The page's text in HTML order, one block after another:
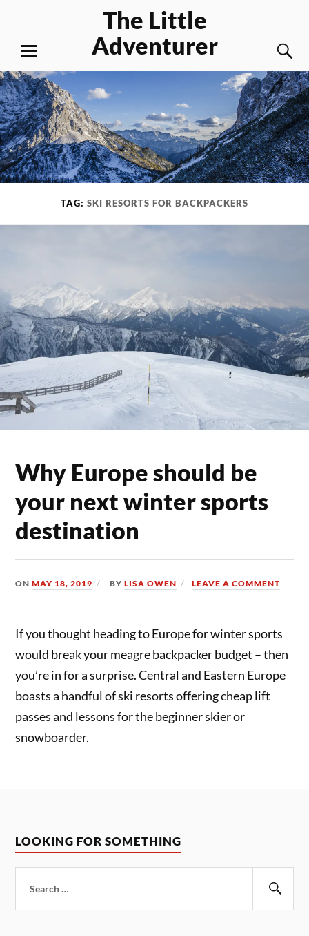
content
The Little
Adventurer
MENU
TAG: SKI RESORTS FOR BACKPACKERS
Why Europe should be
your next winter sports
destination
ONMAY 18, 2019 BYLISA OWEN LEAVE A COMMENT
If you thought heading to Europe for winter sports
would break your meagre backpacker budget – then
you’re in for a surprise. Central and Eastern Europe
boasts a handful of ski resorts offering cheap lift
passes and lessons for the beginner skier or
snowboarder.
LOOKING FOR SOMETHING
for: